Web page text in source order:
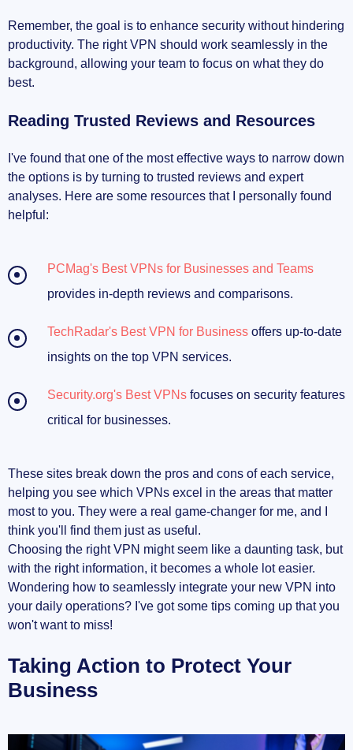
Remember, the goal is to enhance security without hindering
productivity. The right VPN should work seamlessly in the
background, allowing your team to focus on what they do
best.
Reading Trusted Reviews and Resources
I've found that one of the most effective ways to narrow down
the options is by turning to trusted reviews and expert
analyses. Here are some resources that I personally found
helpful:
PCMag's Best VPNs for Businesses and Teams
provides in-depth reviews and comparisons.
TechRadar's Best VPN for Business offers up-to-date
insights on the top VPN services.
Security.org's Best VPNs focuses on security features
critical for businesses.
These sites break down the pros and cons of each service,
helping you see which VPNs excel in the areas that matter
most to you. They were a real game-changer for me, and I
think you'll find them just as useful.
Choosing the right VPN might seem like a daunting task, but
with the right information, it becomes a whole lot easier.
Wondering how to seamlessly integrate your new VPN into
your daily operations? I've got some tips coming up that you
won't want to miss!
Taking Action to Protect Your
Business